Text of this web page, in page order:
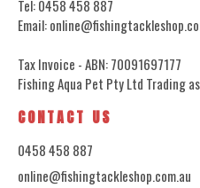
Tel: 0458 458 887
Email:
Tax Invoice - ABN: 70091697177
Fishing Aqua Pet Pty Ltd Trading
CONTACT US
0458 458 887
online@fishingtackleshop.com.au